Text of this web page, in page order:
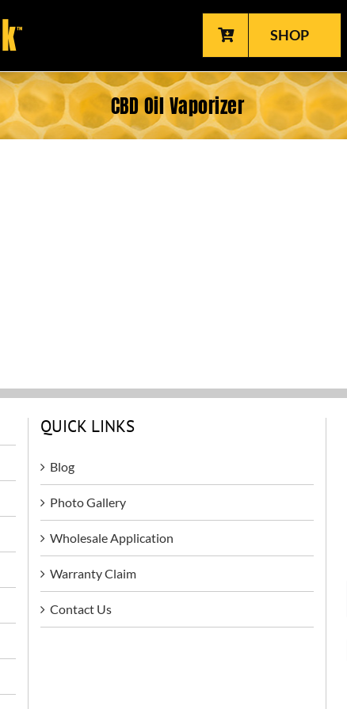
SHOP
CBD Oil Vaporizer
QUICK LINKS
Blog
Photo Gallery
Wholesale Application
Warranty Claim
Contact Us